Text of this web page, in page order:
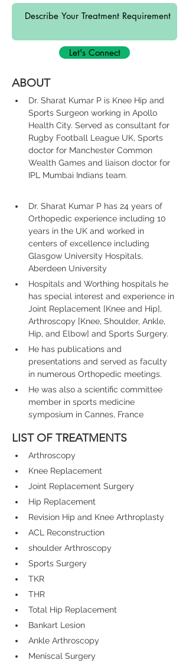
Let's Connect
ABOUT
Dr. Sharat Kumar P is Knee Hip and
Sports Surgeon working in Apollo
Health City. Served as consultant for
Rugby Football League UK, Sports
doctor for Manchester Common
Wealth Games and liaison doctor for
IPL Mumbai Indians team.
Dr. Sharat Kumar P has 24 years of
Orthopedic experience including 10
years in the UK and worked in
centers of excellence including
Glasgow University Hospitals,
Aberdeen University
Hospitals and Worthing hospitals he
has special interest and experience in
Joint Replacement [Knee and Hip],
Arthroscopy [Knee, Shoulder, Ankle,
Hip, and Elbow] and Sports Surgery.
He has publications and
presentations and served as faculty
in numerous Orthopedic meetings.
He was also a scientific committee
member in sports medicine
symposium in Cannes, France
LIST OF TREATMENTS
Arthroscopy
Knee Replacement
Joint Replacement Surgery
Hip Replacement
Revision Hip and Knee Arthroplasty
ACL Reconstruction
shoulder Arthroscopy
Sports Surgery
TKR
THR
Total Hip Replacement
Bankart Lesion
Ankle Arthroscopy
Meniscal Surgery